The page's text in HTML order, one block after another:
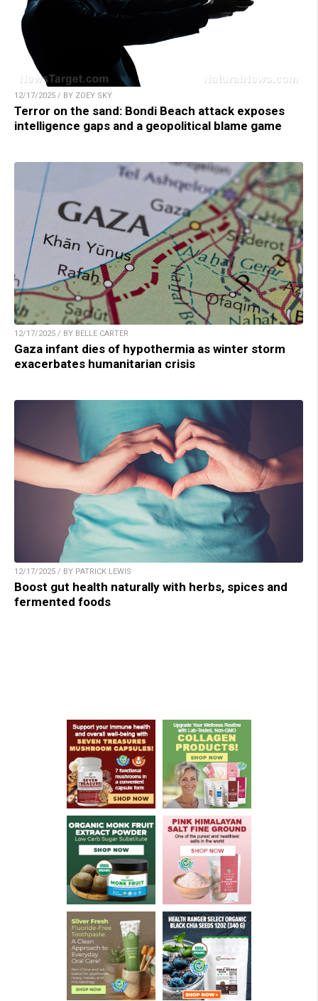
12/17/2025 / BY ZOEY SKY
Terror on the sand: Bondi Beach attack exposes
intelligence gaps and a geopolitical blame game
12/17/2025 / BY BELLE CARTER
Gaza infant dies of hypothermia as winter storm
exacerbates humanitarian crisis
12/17/2025 / BY PATRICK LEWIS
Boost gut health naturally with herbs, spices and
fermented foods